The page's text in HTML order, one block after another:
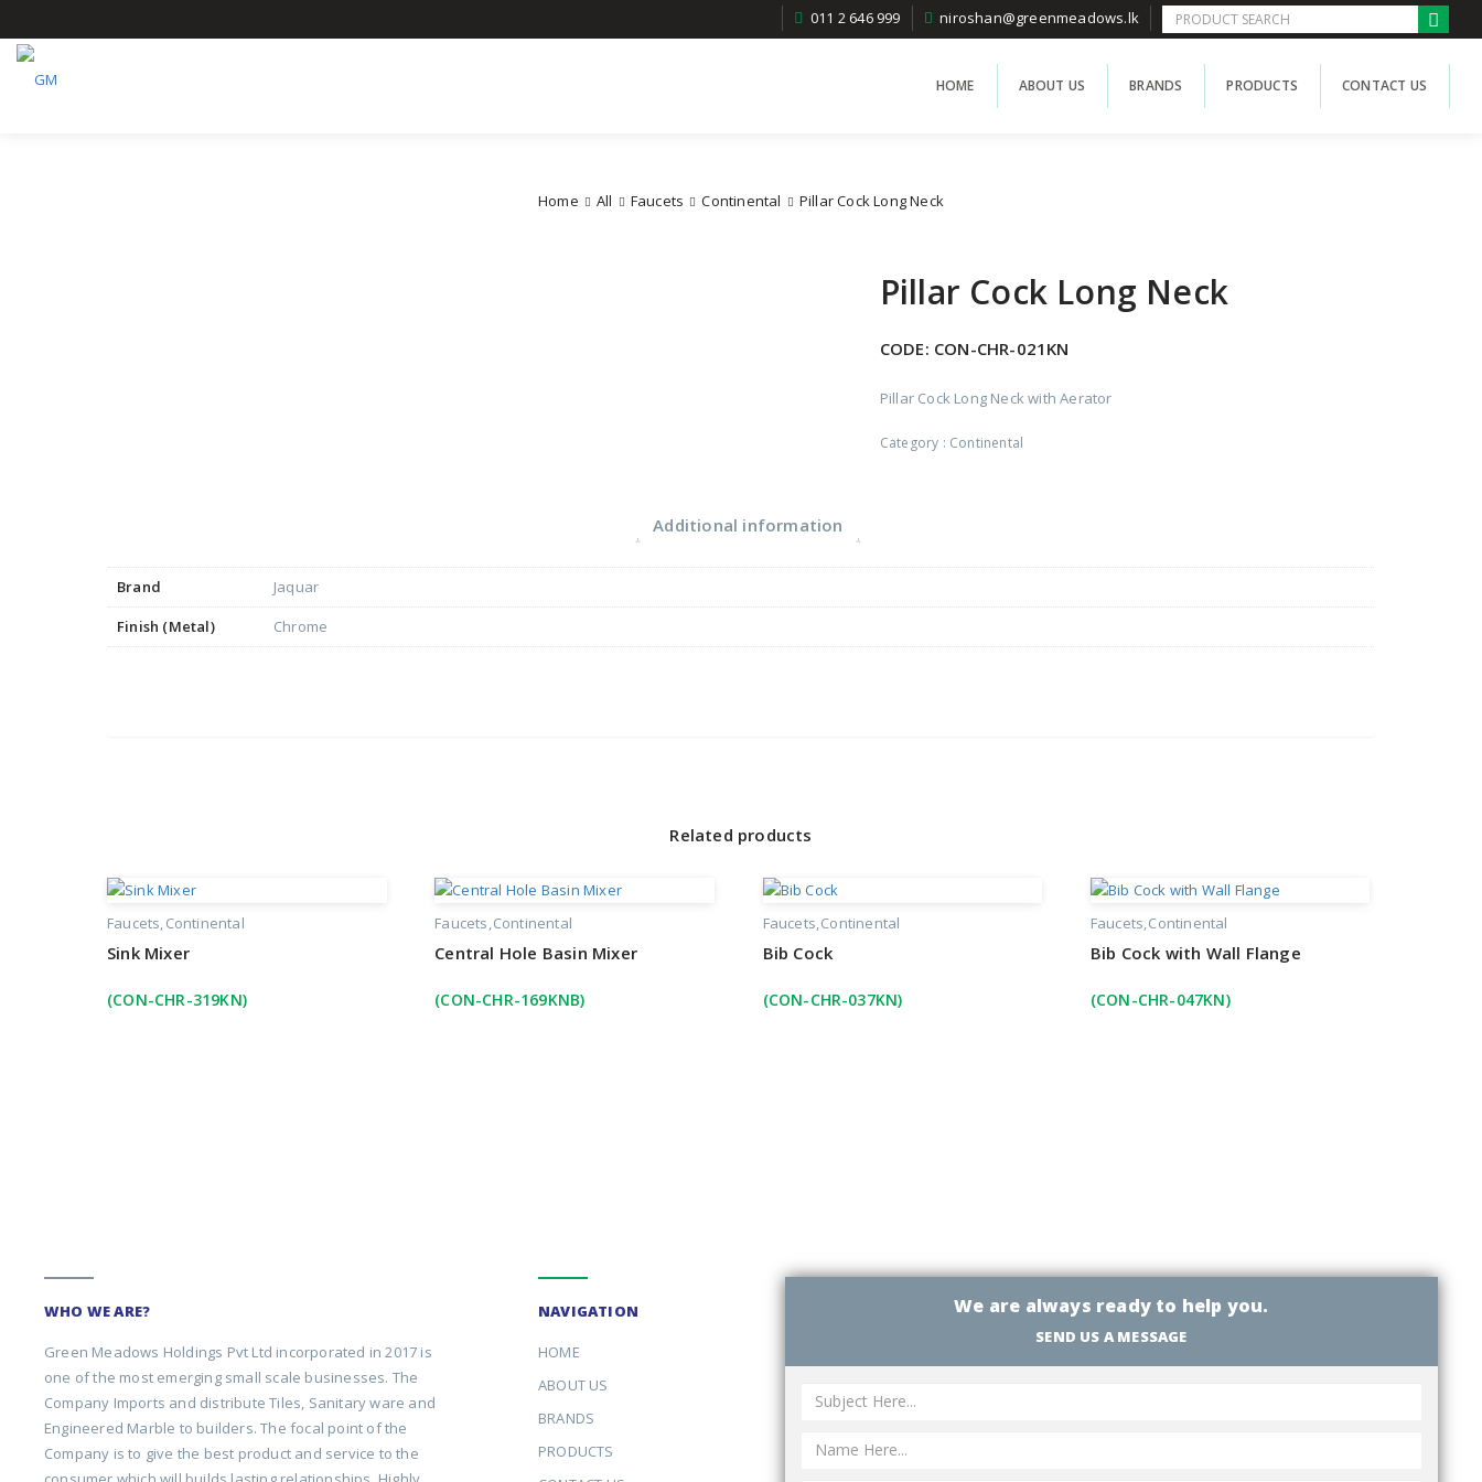
011 2 646 999 niroshan@greenmeadows.lk
HOME ABOUT US BRANDS PRODUCTS CONTACT US
Home All Faucets Continental Pillar Cock Long Neck
Pillar Cock Long Neck
CODE: CON-CHR-021KN
Pillar Cock Long Neck with Aerator
Category : Continental
Additional information
Brand
Jaquar
Finish (Metal)
Chrome
Related products
Faucets Continental
Sink Mixer
(CON-CHR-319KN)
Faucets Continental
Central Hole Basin Mixer
(CON-CHR-169KNB)
Faucets Continental
Bib Cock
(CON-CHR-037KN)
Faucets Continental
Bib Cock with Wall Flange
(CON-CHR-047KN)
WHO WE ARE?
Green Meadows Holdings Pvt Ltd incorporated in 2017 is
one of the most emerging small scale businesses. The
Company Imports and distribute Tiles, Sanitary ware and
Engineered Marble to builders. The focal point of the
Company is to give the best product and service to the
NAVIGATION
HOME
ABOUT US
BRANDS
PRODUCTS
We are always ready to help you.
SEND US A MESSAGE